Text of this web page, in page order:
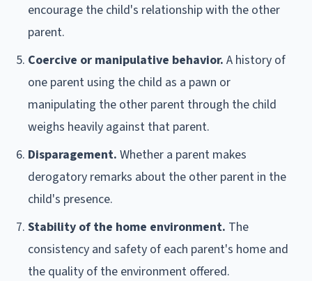
encourage the child's relationship with the other
parent.
Coercive or manipulative behavior. A history of
one parent using the child as a pawn or
manipulating the other parent through the child
weighs heavily against that parent.
Disparagement. Whether a parent makes
derogatory remarks about the other parent in the
child's presence.
Stability of the home environment. The
consistency and safety of each parent's home and
the quality of the environment offered.